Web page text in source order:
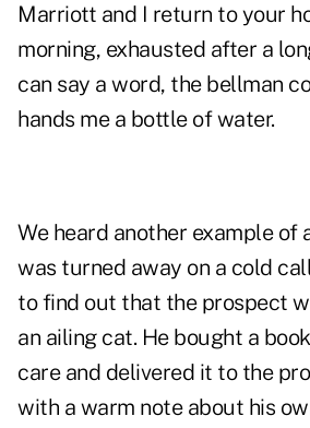
Marriott and I return to your
morning, exhausted after a
can say a word, the bellman
hands me a bottle of water.
We heard another example of
was turned away on a cold
to find out that the prospect
an ailing cat. He bought a
care and delivered it to the
with a warm note about his